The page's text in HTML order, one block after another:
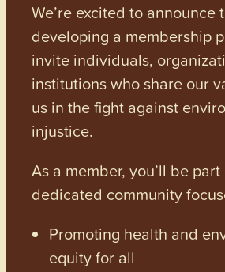
We’re excited to announce
developing a membership
invite individuals,
institutions who share our
us in the fight against
injustice.
As a member, you’ll be part
dedicated community
Promoting health and
equity for all